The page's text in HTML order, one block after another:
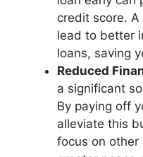
credit score.
lead to better
loans, saving
Reduced
a significant
By paying off
alleviate this
focus on